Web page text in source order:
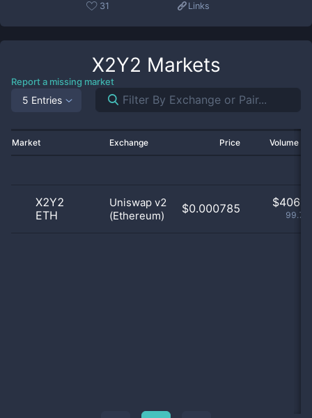
31 Links
X2Y2 Markets
Report a missing market
5 Entries
Market Exchange Price Volume
X2Y2
ETH
Uniswap v2
(Ethereum)
$0.000785 $